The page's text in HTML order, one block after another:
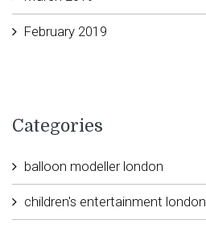
February 2019
Categories
balloon modeller london
children's entertainment london